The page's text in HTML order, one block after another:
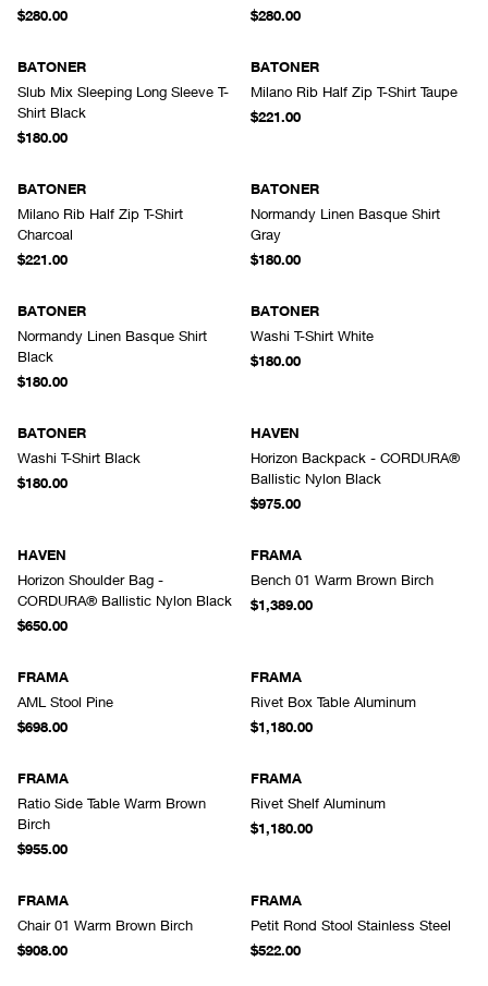
$280.00
$280.00
BATONER
Slub Mix Sleeping Long Sleeve T-
Shirt Black
$180.00
BATONER
Milano Rib Half Zip T-Shirt Taupe
$221.00
BATONER
Milano Rib Half Zip T-Shirt
Charcoal
$221.00
BATONER
Normandy Linen Basque Shirt
Gray
$180.00
BATONER
Normandy Linen Basque Shirt
Black
$180.00
BATONER
Washi T-Shirt White
$180.00
BATONER
Washi T-Shirt Black
$180.00
HAVEN
Horizon Backpack - CORDURA®
Ballistic Nylon Black
$975.00
HAVEN
Horizon Shoulder Bag -
CORDURA® Ballistic Nylon Black
$650.00
FRAMA
Bench 01 Warm Brown Birch
$1,389.00
FRAMA
AML Stool Pine
$698.00
FRAMA
Rivet Box Table Aluminum
$1,180.00
FRAMA
Ratio Side Table Warm Brown
Birch
$955.00
FRAMA
Rivet Shelf Aluminum
$1,180.00
FRAMA
Chair 01 Warm Brown Birch
$908.00
FRAMA
Petit Rond Stool Stainless Steel
$522.00